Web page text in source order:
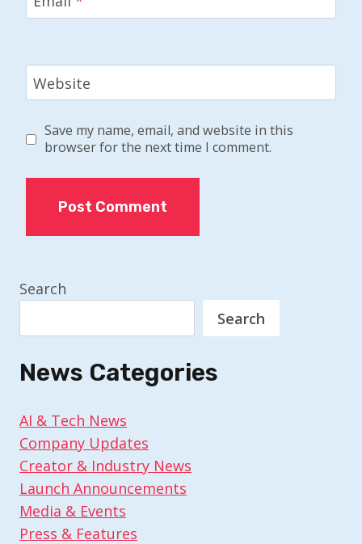
Website
Save my name, email, and website in this
browser for the next time I comment.
Search
Search
News Categories
AI & Tech News
Company Updates
Creator & Industry News
Launch Announcements
Media & Events
Press & Features